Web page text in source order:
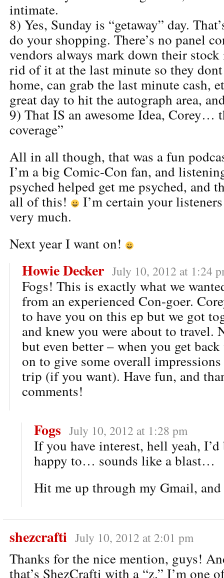
intimate.
8) Yes, Sunday is “getaway” day.
do your shopping. There’s no panel
vendors always mark down their
rid of it at the last minute so they
home, can grab the last minute cash,
great day to hit the autograph area,
9) That IS an awesome Idea, Corey…
coverage”
All in all though, that was a fun
I’m a big Comic-Con fan, and
psyched helped get me psyched, and
all of this!
I’m certain your
very much.
Next year I want on!
Howie Decker July 10, 2012 at 1:24
Fogs! This is exactly what we
from an experienced Con-goer.
to have you on this ep but we got
and knew you were about to travel.
but even better – when you get
on to give some overall
trip (if you want). Have fun, and
comments!
Fogs July 10, 2012 at 1:28 pm
If you have interest, hell yeah, I’d
happy to… sounds like a blast…
Hit me up through my Gmail,
shezcrafti July 10, 2012 at 2:01 pm
Thanks for the nice mention, guys!
that’s ShezCrafti with a “z.” I’m one